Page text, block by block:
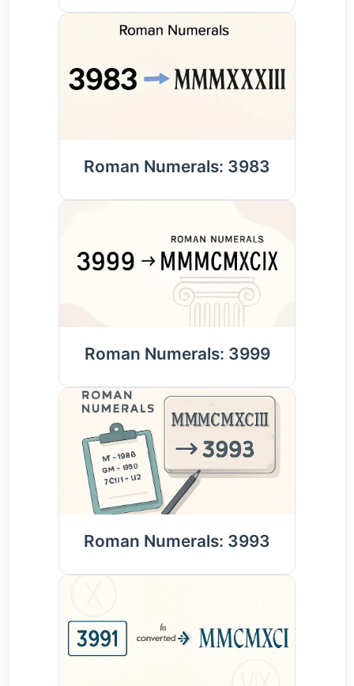
Roman Numerals: 3983
Roman Numerals: 3999
Roman Numerals: 3993